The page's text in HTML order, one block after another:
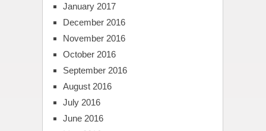
January 2017
December 2016
November 2016
October 2016
September 2016
August 2016
July 2016
June 2016